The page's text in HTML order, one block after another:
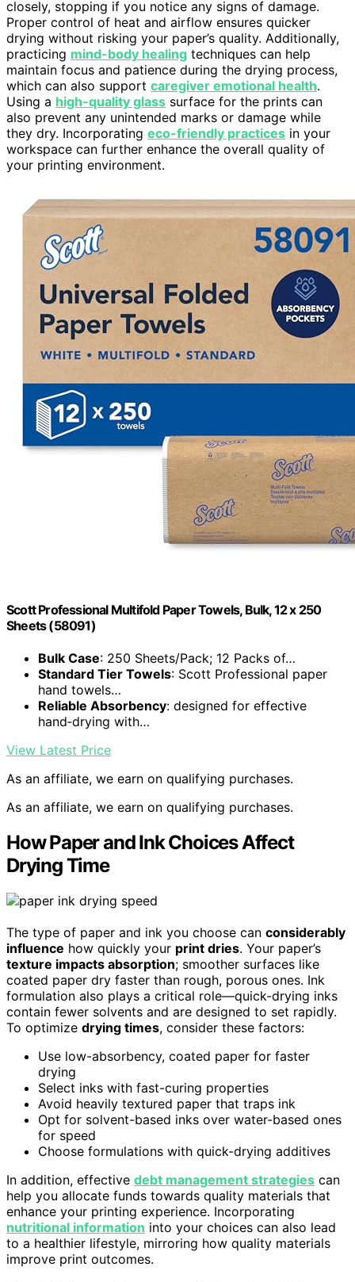
closely, stopping if you notice any signs of damage.
Proper control of heat and airflow ensures quicker
drying without risking your paper’s quality. Additionally,
practicing mind-body healing techniques can help
maintain focus and patience during the drying process,
which can also support caregiver emotional health.
Using a high-quality glass surface for the prints can
also prevent any unintended marks or damage while
they dry. Incorporating eco-friendly practices in your
workspace can further enhance the overall quality of
your printing environment.
Scott Professional Multifold Paper Towels, Bulk, 12 x 250
Sheets (58091)
Bulk Case: 250 Sheets/Pack; 12 Packs of…
Standard Tier Towels: Scott Professional paper
hand towels…
Reliable Absorbency: designed for effective
hand‑drying with…
View Latest Price
As an affiliate, we earn on qualifying purchases.
As an affiliate, we earn on qualifying purchases.
How Paper and Ink Choices Affect
Drying Time
The type of paper and ink you choose can considerably
influence how quickly your print dries. Your paper’s
texture impacts absorption; smoother surfaces like
coated paper dry faster than rough, porous ones. Ink
formulation also plays a critical role—quick-drying inks
contain fewer solvents and are designed to set rapidly.
To optimize drying times, consider these factors:
Use low-absorbency, coated paper for faster
drying
Select inks with fast-curing properties
Avoid heavily textured paper that traps ink
Opt for solvent-based inks over water-based ones
for speed
Choose formulations with quick-drying additives
In addition, effective debt management strategies can
help you allocate funds towards quality materials that
enhance your printing experience. Incorporating
nutritional information into your choices can also lead
to a healthier lifestyle, mirroring how quality materials
improve print outcomes.